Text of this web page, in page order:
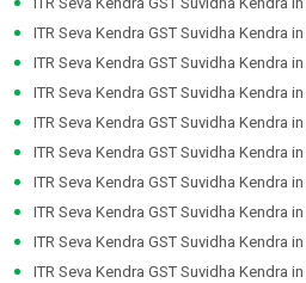
ITR Seva Kendra GST Suvidha Kendra in
ITR Seva Kendra GST Suvidha Kendra in
ITR Seva Kendra GST Suvidha Kendra in
ITR Seva Kendra GST Suvidha Kendra in
ITR Seva Kendra GST Suvidha Kendra in
ITR Seva Kendra GST Suvidha Kendra in
ITR Seva Kendra GST Suvidha Kendra in
ITR Seva Kendra GST Suvidha Kendra in
ITR Seva Kendra GST Suvidha Kendra in